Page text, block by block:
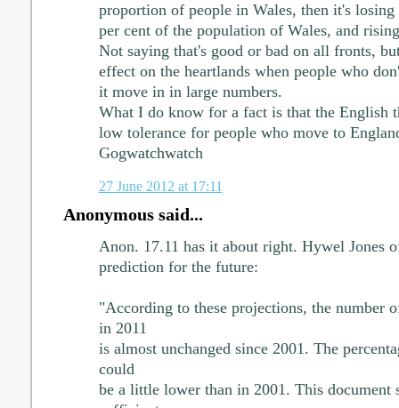
proportion of people in Wales, then it's losing
per cent of the population of Wales, and
Not saying that's good or bad on all fronts,
effect on the heartlands when people who
it move in in large numbers.
What I do know for a fact is that the English
low tolerance for people who move to
Gogwatchwatch
27 June 2012 at 17:11
Anonymous said...
Anon. 17.11 has it about right. Hywel Jones
prediction for the future:
"According to these projections, the number
in 2011
is almost unchanged since 2001. The
could
be a little lower than in 2001. This document